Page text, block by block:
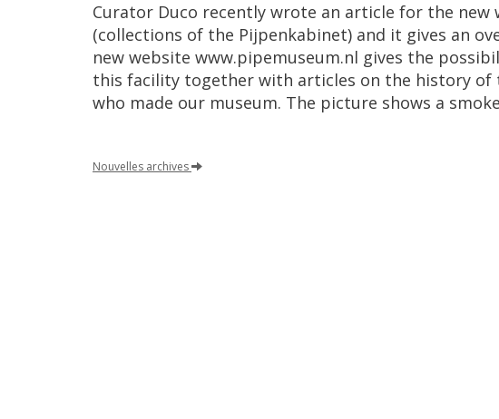
Curator Duco recently wrote an article for the new
(collections of the Pijpenkabinet) and it gives an
new website www.pipemuseum.nl gives the
this facility together with articles on the history of
who made our museum. The picture shows a
Nouvelles archives